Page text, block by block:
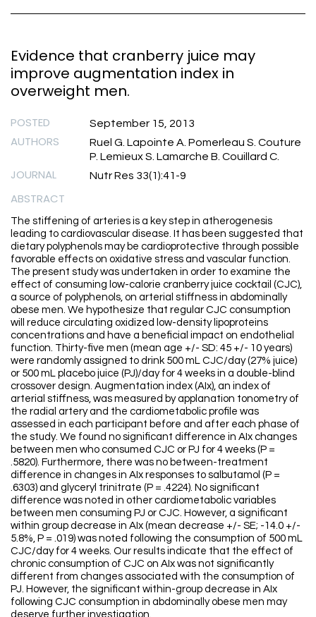
Evidence that cranberry juice may
improve augmentation index in
overweight men.
POSTED September 15, 2013
AUTHORS
Ruel G. Lapointe A. Pomerleau S. Couture
P. Lemieux S. Lamarche B. Couillard C.
JOURNAL Nutr Res 33(1):41-9
ABSTRACT
The stiffening of arteries is a key step in atherogenesis
leading to cardiovascular disease. It has been suggested that
dietary polyphenols may be cardioprotective through possible
favorable effects on oxidative stress and vascular function.
The present study was undertaken in order to examine the
effect of consuming low-calorie cranberry juice cocktail (CJC),
a source of polyphenols, on arterial stiffness in abdominally
obese men. We hypothesize that regular CJC consumption
will reduce circulating oxidized low-density lipoproteins
concentrations and have a beneficial impact on endothelial
function. Thirty-five men (mean age +/- SD: 45 +/- 10 years)
were randomly assigned to drink 500 mL CJC/day (27% juice)
or 500 mL placebo juice (PJ)/day for 4 weeks in a double-blind
crossover design. Augmentation index (AIx), an index of
arterial stiffness, was measured by applanation tonometry of
the radial artery and the cardiometabolic profile was
assessed in each participant before and after each phase of
the study. We found no significant difference in AIx changes
between men who consumed CJC or PJ for 4 weeks (P =
.5820). Furthermore, there was no between-treatment
difference in changes in AIx responses to salbutamol (P =
.6303) and glyceryl trinitrate (P = .4224). No significant
difference was noted in other cardiometabolic variables
between men consuming PJ or CJC. However, a significant
within group decrease in AIx (mean decrease +/- SE; -14.0 +/-
5.8%, P = .019) was noted following the consumption of 500 mL
CJC/day for 4 weeks. Our results indicate that the effect of
chronic consumption of CJC on AIx was not significantly
different from changes associated with the consumption of
PJ. However, the significant within-group decrease in AIx
following CJC consumption in abdominally obese men may
deserve further investigation.